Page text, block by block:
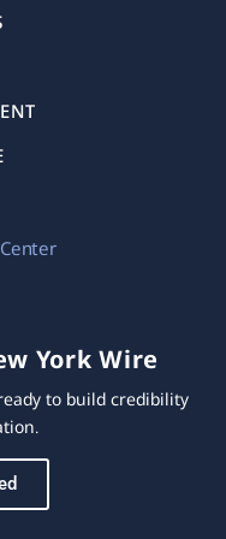
York Wire
to build credibility